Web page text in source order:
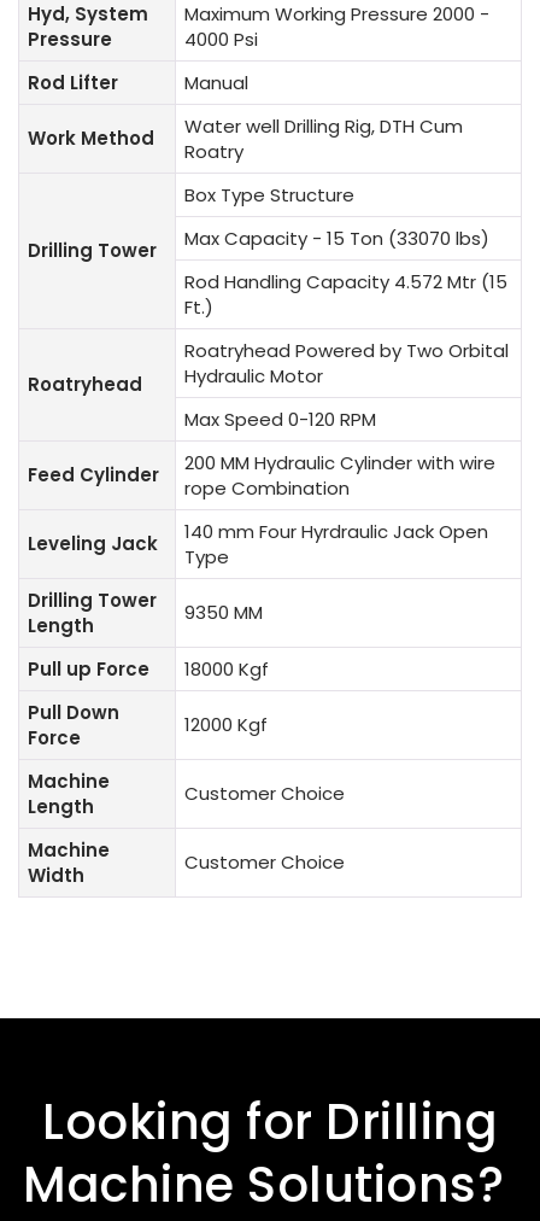
Hyd, System
Pressure
Maximum Working Pressure 2000 -
4000 Psi
Rod Lifter
Manual
Work Method
Water well Drilling Rig, DTH Cum
Roatry
Drilling Tower
Box Type Structure
Max Capacity - 15 Ton (33070 lbs)
Rod Handling Capacity 4.572 Mtr (15
Ft.)
Roatryhead
Roatryhead Powered by Two Orbital
Hydraulic Motor
Max Speed 0-120 RPM
Feed Cylinder
200 MM Hydraulic Cylinder with wire
rope Combination
Leveling Jack
140 mm Four Hyrdraulic Jack Open
Type
Drilling Tower
Length
9350 MM
Pull up Force
18000 Kgf
Pull Down
Force
12000 Kgf
Machine
Length
Customer Choice
Machine
Width
Customer Choice
Looking for Drilling
Machine Solutions?